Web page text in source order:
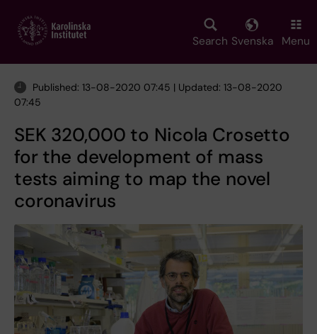
main
Search Svenska Menu
Published: 13-08-2020 07:45 | Updated: 13-08-2020
07:45
SEK 320,000 to Nicola Crosetto
for the development of mass
tests aiming to map the novel
coronavirus